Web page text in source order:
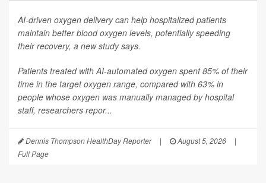
AI-driven oxygen delivery can help hospitalized patients
maintain better blood oxygen levels, potentially speeding
their recovery, a new study says.
Patients treated with AI-automated oxygen spent 85% of their
time in the target oxygen range, compared with 63% in
people whose oxygen was manually managed by hospital
staff, researchers repor...
Dennis Thompson HealthDay Reporter | August 5, 2026
|
Full Page